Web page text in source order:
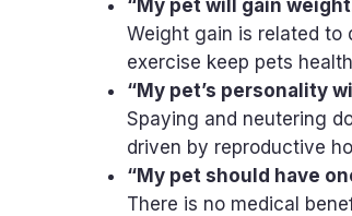
“My pet will gain
Weight gain is related to
exercise keep pets
“My pet’s personality
Spaying and neutering
driven by reproductive
“My pet should have
There is no medical